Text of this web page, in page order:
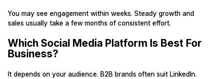
You may see engagement within weeks. Steady growth and
sales usually take a few months of consistent effort.
Which Social Media Platform Is Best For
Business?
It depends on your audience. B2B brands often suit LinkedIn.